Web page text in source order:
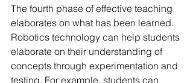
The fourth phase of effective teaching
elaborates on what has been learned.
Robotics technology can help students
elaborate on their understanding of
concepts through experimentation and
testing. For example, students can